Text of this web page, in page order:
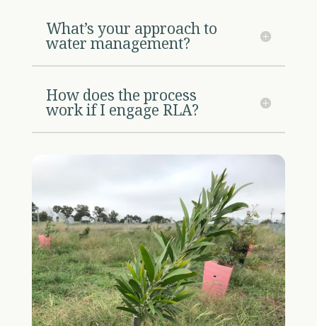
What’s your approach to
water management?
How does the process
work if I engage RLA?